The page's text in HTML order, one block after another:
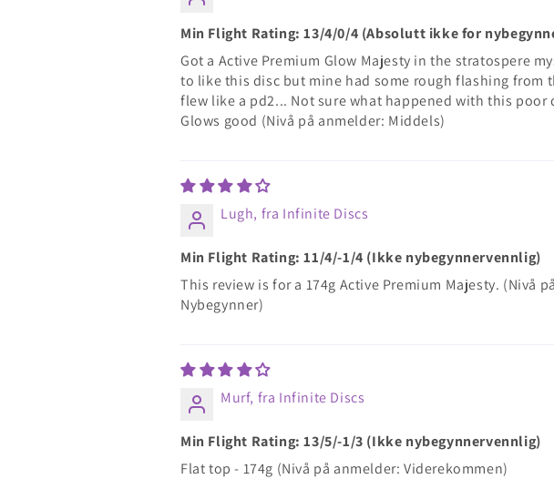
Min Flight Rating: 13/4/0/4 (Absolutt ikke for
Got a Active Premium Glow Majesty in the stratospere
to like this disc but mine had some rough flashing from
flew like a pd2... Not sure what happened with this poor
Glows good (Nivå på anmelder: Middels)
Lugh, fra Infinite Discs
Min Flight Rating: 11/4/-1/4 (Ikke nybegynnervennlig)
This review is for a 174g Active Premium Majesty. (Nivå
Nybegynner)
Murf, fra Infinite Discs
Min Flight Rating: 13/5/-1/3 (Ikke nybegynnervennlig)
Flat top - 174g (Nivå på anmelder: Viderekommen)